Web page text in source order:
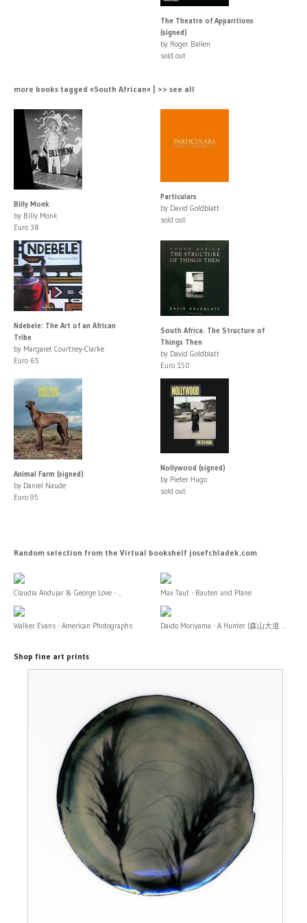
The Theatre of Apparitions
(signed)
by Roger Ballen
sold out
more books tagged »South African« | >> see all
Billy Monk
by Billy Monk
Euro 38
Particulars
by David Goldblatt
sold out
Ndebele: The Art of an African
Tribe
by Margaret Courtney-Clarke
Euro 65
South Africa. The Structure of
Things Then
by David Goldblatt
Euro 150
Animal Farm (signed)
by Daniel Naude
Euro 95
Nollywood (signed)
by Pieter Hugo
sold out
Random selection from the Virtual bookshelf josefchladek.com
Claudia Andujar & George Love - ... Max Taut - Bauten und Pläne
Walker Evans - American Photographs Daido Moriyama - A Hunter (森山大道 ...
Shop fine art prints